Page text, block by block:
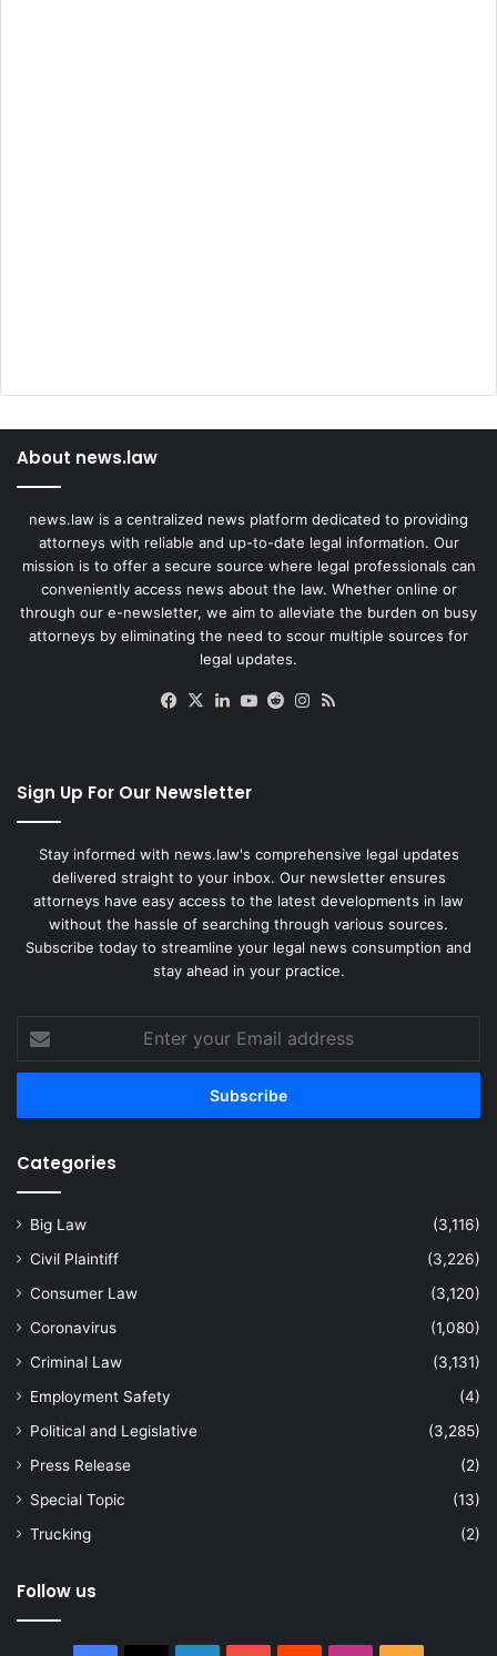
About news.law
news.law is a centralized news platform dedicated to providing
attorneys with reliable and up-to-date legal information. Our
mission is to offer a secure source where legal professionals can
conveniently access news about the law. Whether online or
through our e-newsletter, we aim to alleviate the burden on busy
attorneys by eliminating the need to scour multiple sources for
legal updates.
Facebook
X LinkedIn
YouTube
RedditInstagram
Sign Up For Our Newsletter
Stay informed with news.law's comprehensive legal updates
delivered straight to your inbox. Our newsletter ensures
attorneys have easy access to the latest developments in law
without the hassle of searching through various sources.
Subscribe today to streamline your legal news consumption and
stay ahead in your practice.
your
Email
Categories
Big Law
(3,116)
Civil Plaintiff
(3,226)
Consumer Law
(3,120)
Coronavirus
(1,080)
Criminal Law
(3,131)
Employment Safety
(4)
Political and Legislative
(3,285)
Press Release
(2)
Special Topic
(13)
Trucking
(2)
Follow us